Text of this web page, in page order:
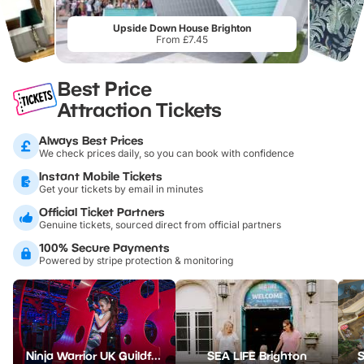
Upside Down House Brighton
From £7.45
Best Price
Attraction Tickets
Always Best Prices
We check prices daily, so you can book with confidence
Instant Mobile Tickets
Get your tickets by email in minutes
Official Ticket Partners
Genuine tickets, sourced direct from official partners
100% Secure Payments
Powered by stripe protection & monitoring
Ninja Warrior UK Guildford SEA LIFE Brighton